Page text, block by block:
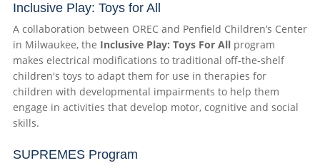
Inclusive Play: Toys for All
A collaboration between OREC and Penfield Children’s Center
in Milwaukee, the Inclusive Play: Toys For Allprogram
makes electrical modifications to traditional off-the-shelf
children's toys to adapt them for use in therapies for
children with developmental impairments to help them
engage in activities that develop motor, cognitive and social
skills.
SUPREMES Program